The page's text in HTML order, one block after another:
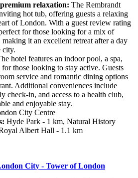
relaxation: The Rembrandt
hot tub, offering guests a relaxing
of London. With a guest review rating
for those looking for a mix of
it an excellent retreat after a day
city.
hotel features an indoor pool, a spa,
those looking to stay active. Guests
service and romantic dining options
Additional conveniences include
check-in, and access to a health club,
and enjoyable stay.
City Centre
Hyde Park - 1 km, Natural History
Albert Hall - 1.1 km
City - Tower of London